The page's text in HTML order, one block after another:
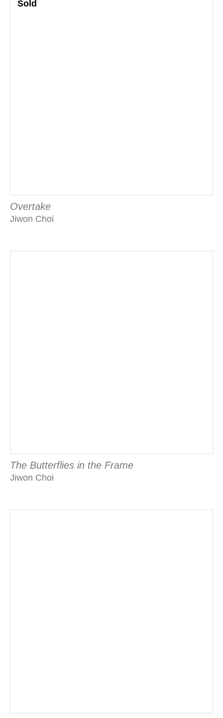
Sold
Overtake
Jiwon Choi
The Butterflies in the Frame
Jiwon Choi